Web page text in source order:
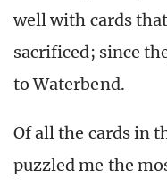
well with cards
sacrificed; since
to Waterbend.
Of all the cards in
puzzled me the